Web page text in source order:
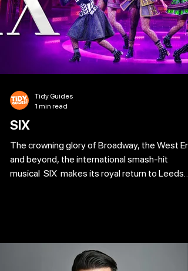
SIX
The crowning glory of Broadway, the West
and beyond, the international smash-hit
musical SIX makes its royal return to Leeds
WhatsOnStage Award for ‘Best West End
Show’ and a Gold-Disk winning album, this
Tidy Guides
1 min read